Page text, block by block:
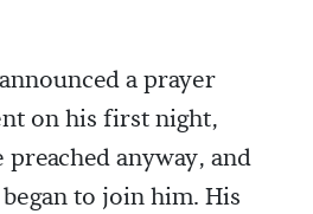
a prayer
on his first night,
anyway, and
to join him. His